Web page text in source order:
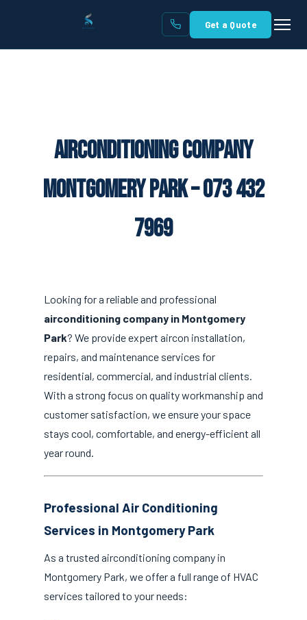
Get a Quote
Airconditioning Company
Montgomery Park – 073 432
7969
Looking for a reliable and professional
airconditioning company in Montgomery
Park? We provide expert aircon installation,
repairs, and maintenance services for
residential, commercial, and industrial clients.
With a strong focus on quality workmanship and
customer satisfaction, we ensure your space
stays cool, comfortable, and energy-efficient all
year round.
Professional Air Conditioning
Services in Montgomery Park
As a trusted airconditioning company in
Montgomery Park, we offer a full range of HVAC
services tailored to your needs: